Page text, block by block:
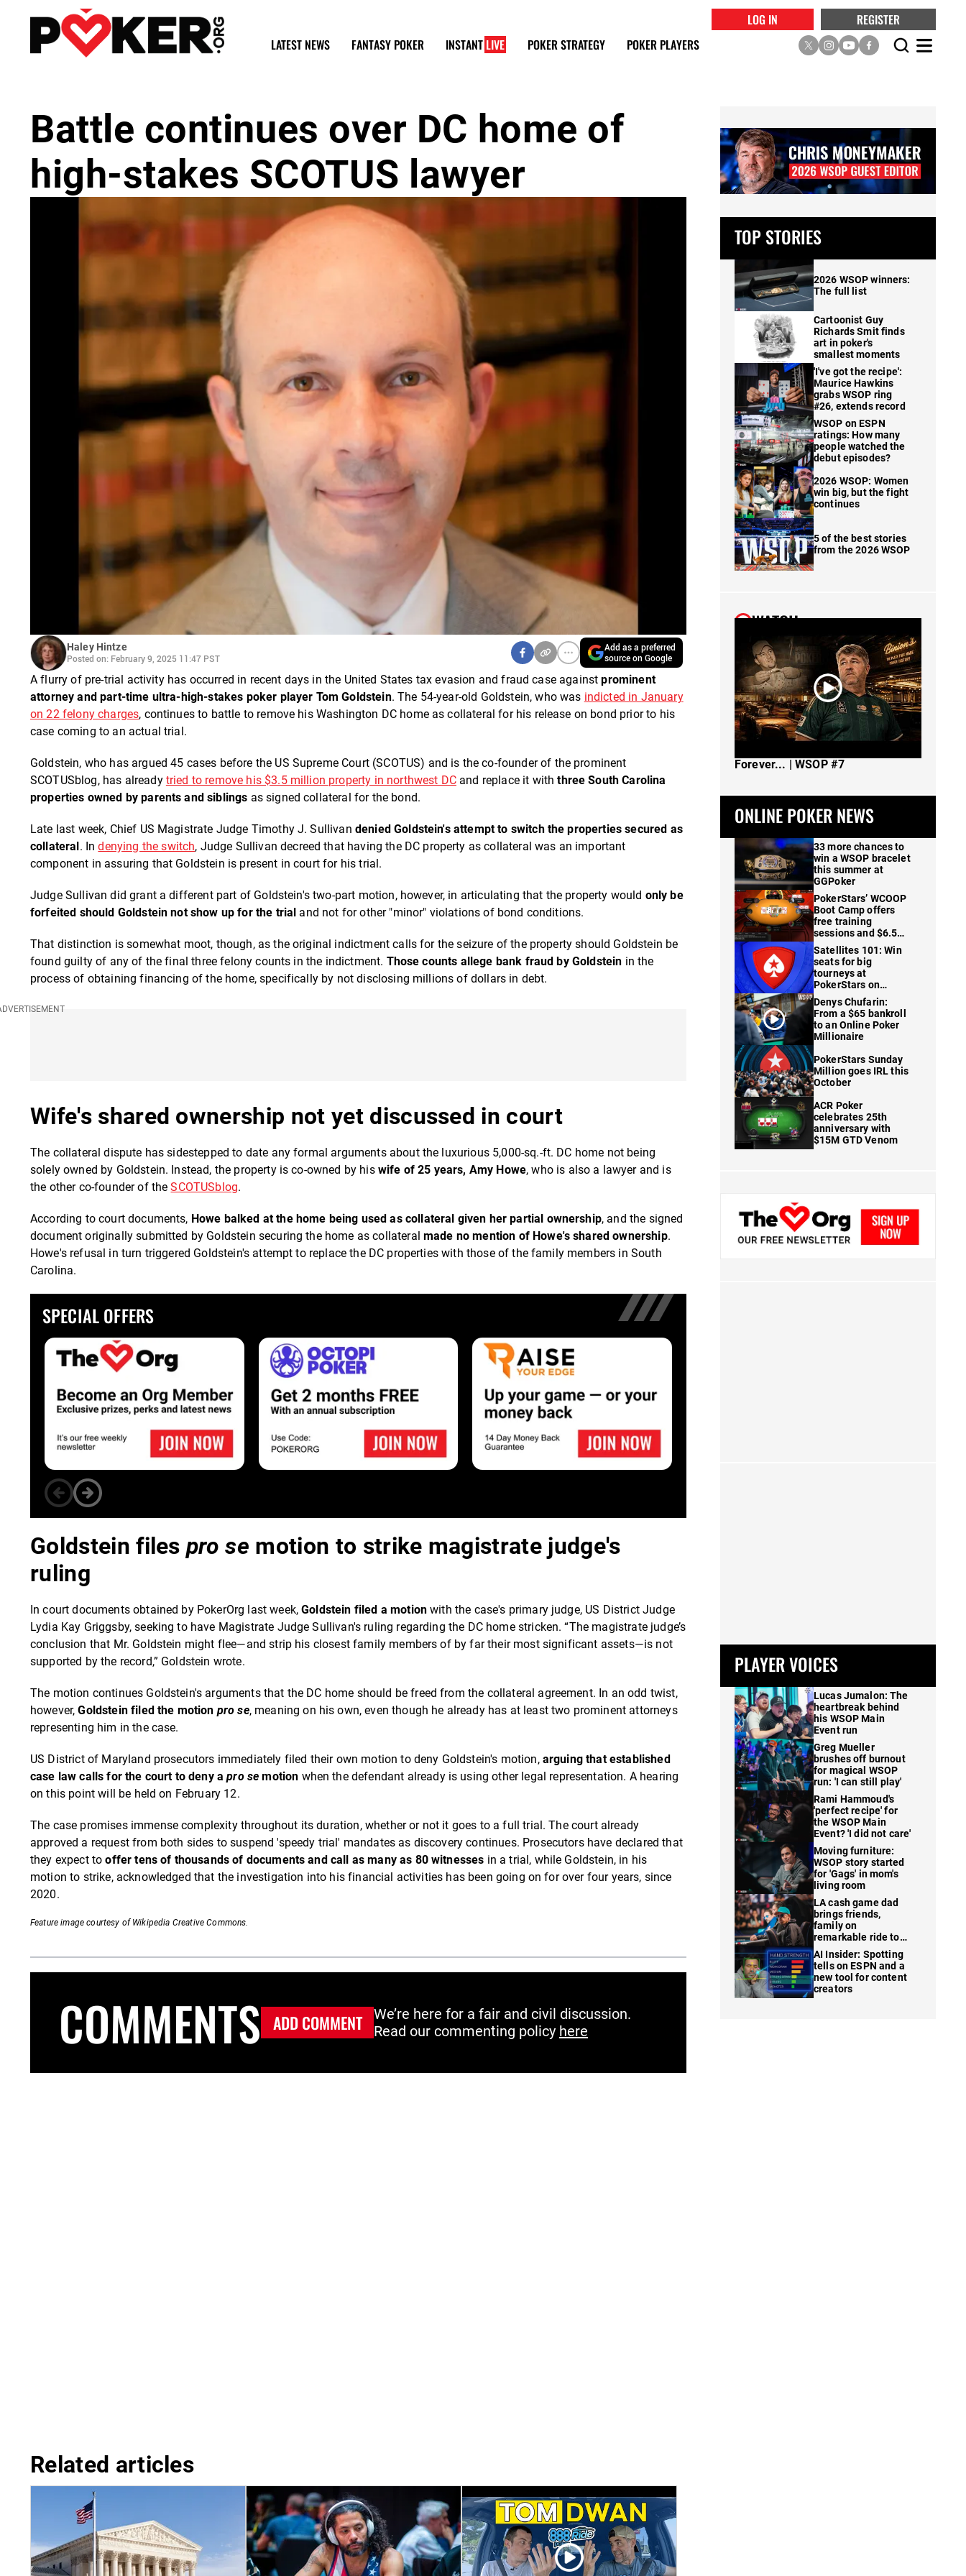
LOG IN
REGISTER
LATEST NEWS
FANTASY POKER INSTANT LIVE POKER STRATEGY POKER PLAYERS
Battle continues over DC home of
high-stakes SCOTUS lawyer
Haley Hintze
Posted on: February 9, 2025 11:47 PST
Add as a preferred
source on Google
A flurry of pre-trial activity has occurred in recent days in the United States tax evasion and fraud case againstprominent
attorney and part-time ultra-high-stakes poker player Tom Goldstein. The 54-year-old Goldstein, who was indicted in January
on 22 felony charges, continues to battle to remove his Washington DC home as collateral for his release on bond prior to his
case coming to an actual trial.
Goldstein, who has argued 45 cases before the US Supreme Court (SCOTUS) and is the co-founder of the prominent
SCOTUSblog, has already tried to remove his $3.5 million property in northwest DCand replace it withthree South Carolina
properties owned by parents and siblings as signed collateral for the bond.
Late last week, Chief US Magistrate Judge Timothy J. Sullivan denied Goldstein's attempt to switch the properties secured as
collateral. Indenying the switch, Judge Sullivan decreed that having the DC property as collateral was an important
component in assuring that Goldstein is present in court for his trial.
Judge Sullivan did grant a different part of Goldstein's two-part motion, however, in articulating that the property would only be
forfeited should Goldstein not show up for the trial and not for other "minor" violations of bond conditions.
That distinction is somewhat moot, though, as the original indictment calls for the seizure of the property should Goldstein be
found guilty of any of the final three felony counts in the indictment. Those counts allege bank fraud by Goldstein in the
process of obtaining financing of the home, specifically by not disclosing millions of dollars in debt.
Wife's shared ownership not yet discussed in court
The collateral dispute has sidestepped to date any formal arguments about the luxurious 5,000-sq.-ft. DC home not being
solely owned by Goldstein. Instead, the property is co-owned by his wife of 25 years, Amy Howe, who is also a lawyer and is
the other co-founder of theSCOTUSblog.
According to court documents, Howe balked at the home being used as collateral given her partial ownership, and the signed
document originally submitted by Goldstein securing the home as collateral made no mention of Howe's shared ownership.
Howe's refusal in turn triggered Goldstein's attempt to replace the DC properties with those of the family members in South
Carolina.
SPECIAL OFFERS
Goldstein filespro se motion to strike magistrate judge's
ruling
In court documents obtained by PokerOrg last week,Goldstein filed a motion with the case's primary judge, US District Judge
Lydia Kay Griggsby, seeking to have Magistrate Judge Sullivan's ruling regarding the DC home stricken. “The magistrate judge’s
conclusion that Mr. Goldstein might flee—and strip his closest family members of by far their most significant assets—is not
supported by the record,” Goldstein wrote.
The motion continues Goldstein's arguments that the DC home should be freed from the collateral agreement. In an odd twist,
however,Goldstein filed the motion pro se, meaning on his own, even though he already has at least two prominent attorneys
representing him in the case.
US District of Maryland prosecutors immediately filed their own motion to deny Goldstein's motion, arguing that established
case law calls for the court to deny aprose motion when the defendant already is using other legal representation. A hearing
on this point will be held on February 12.
The case promises immense complexity throughout its duration, whether or not it goes to a full trial. The court already
approved a request from both sides to suspend 'speedy trial' mandates as discovery continues. Prosecutors have declared that
they expect tooffer tens of thousands of documents and call as many as 80 witnesses in a trial, while Goldstein, in his
motion to strike, acknowledged that the investigation into his financial activities has been going on for over four years, since
2020.
Feature image courtesy of Wikipedia Creative Commons.
COMMENTS ADD COMMENT
We’re here for a fair and civil discussion.
Read our commenting policy here
Related articles
TOP STORIES
2026 WSOP winners:
The full list
Cartoonist Guy
Richards Smit finds
art in poker's
smallest moments
'I've got the recipe':
Maurice Hawkins
grabs WSOP ring
#26, extends record
WSOP on ESPN
ratings: How many
people watched the
debut episodes?
2026 WSOP: Women
win big, but the fight
continues
5 of the best stories
from the 2026 WSOP
WATCH
Forever... | WSOP #7
ONLINE POKER NEWS
33 more chances to
win a WSOP bracelet
this summer at
GGPoker
PokerStars’ WCOOP
Boot Camp offers
free training
sessions and $6.5M
in prizes
Satellites 101: Win
seats for big
tourneys at
PokerStars on
FanDuel
Denys Chufarin:
From a $65 bankroll
to an Online Poker
Millionaire
PokerStars Sunday
Million goes IRL this
October
ACR Poker
celebrates 25th
anniversary with
$15M GTD Venom
PLAYER VOICES
Lucas Jumalon: The
heartbreak behind
his WSOP Main
Event run
Greg Mueller
brushes off burnout
for magical WSOP
run: 'I can still play'
Rami Hammoud's
'perfect recipe' for
the WSOP Main
Event? 'I did not care'
Moving furniture:
WSOP story started
for 'Gags' in mom's
living room
LA cash game dad
brings friends,
family on
remarkable ride to
WSOP finale
AI Insider: Spotting
tells on ESPN and a
new tool for content
creators